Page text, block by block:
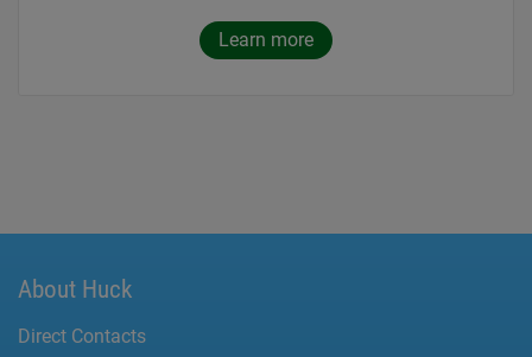
Learn more
About Huck
Direct Contacts